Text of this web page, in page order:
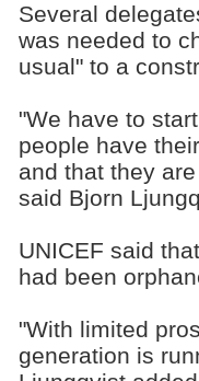
Several
was needed to
usual" to a
"We have to
people have
and that they
said Bjorn
UNICEF said
had been
"With limited
generation is